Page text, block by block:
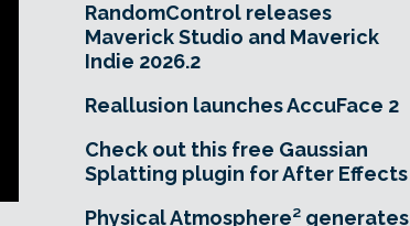
RandomControl releases
Maverick Studio and Maverick
Indie 2026.2
Reallusion launches AccuFace 2
Check out this free Gaussian
Splatting plugin for After Effects
Physical Atmosphere² generates